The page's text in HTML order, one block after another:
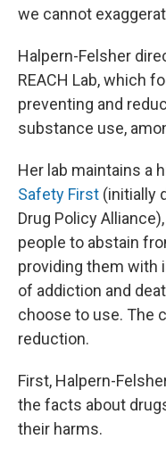
we cannot
Halpern-Felsher
REACH Lab, which
preventing and
substance use,
Her lab maintains a
Safety First (initially
Drug Policy
people to abstain
providing them with
of addiction and
choose to use. The
reduction.
First, Halpern-
the facts about
their harms.